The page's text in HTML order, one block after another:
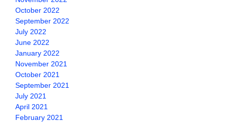
October 2022
September 2022
July 2022
June 2022
January 2022
November 2021
October 2021
September 2021
July 2021
April 2021
February 2021